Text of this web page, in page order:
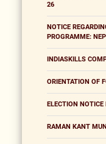
26
NOTICE
PROGRAMME:
INDIASKILLS
ORIENTATION OF
ELECTION
RAMAN KANT